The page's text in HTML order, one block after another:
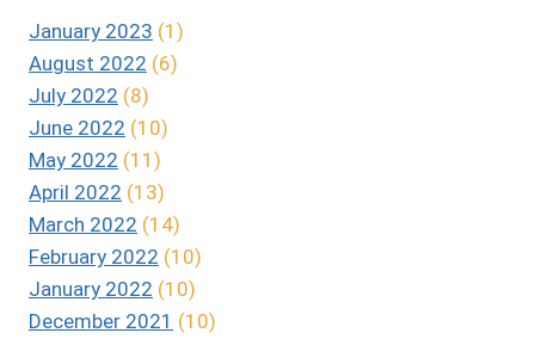
January 2023 (1)
August 2022 (6)
July 2022 (8)
June 2022 (10)
May 2022 (11)
April 2022 (13)
March 2022 (14)
February 2022 (10)
January 2022 (10)
December 2021 (10)